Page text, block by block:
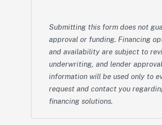
Submitting this form does not
approval or funding. Financing
and availability are subject to
underwriting, and lender
information will be used only to
request and contact you
financing solutions.